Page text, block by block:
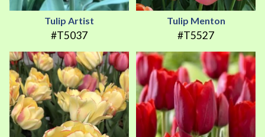
Tulip Artist
#T5037
Tulip Menton
#T5527